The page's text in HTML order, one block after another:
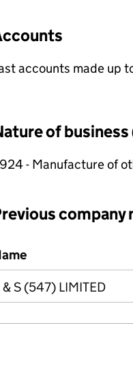
accounts made up
of business
- Manufacture of
company
company names
& S (547) LIMITED